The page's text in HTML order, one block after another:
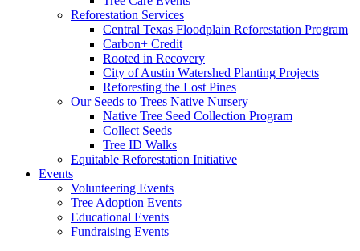
Reforestation Services
Central Texas Floodplain Reforestation Program
Carbon+ Credit
Rooted in Recovery
City of Austin Watershed Planting Projects
Reforesting the Lost Pines
Our Seeds to Trees Native Nursery
Native Tree Seed Collection Program
Collect Seeds
Tree ID Walks
Equitable Reforestation Initiative
Events
Volunteering Events
Tree Adoption Events
Educational Events
Fundraising Events